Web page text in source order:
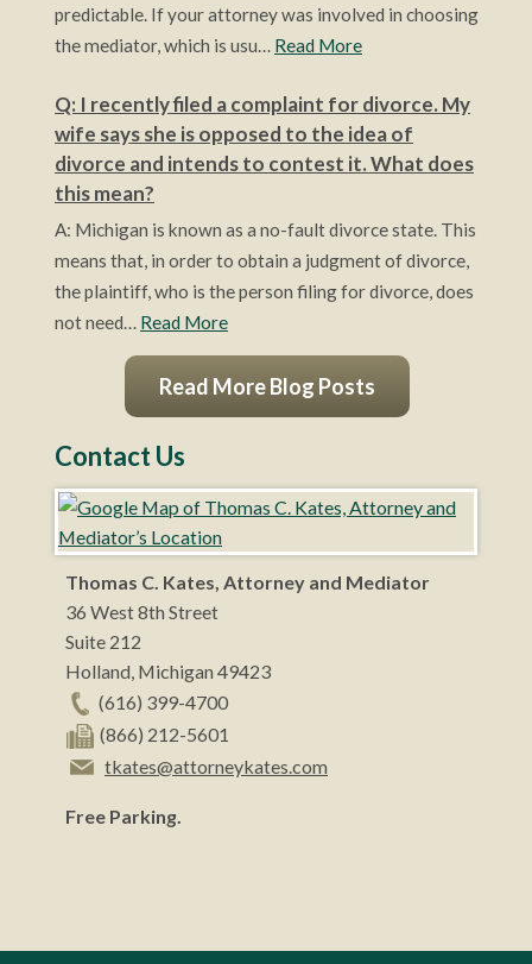
predictable. If your attorney was involved in choosing
the mediator, which is usu… Read More
Q: I recently filed a complaint for divorce. My
wife says she is opposed to the idea of
divorce and intends to contest it. What does
this mean?
A: Michigan is known as a no-fault divorce state. This
means that, in order to obtain a judgment of divorce,
the plaintiff, who is the person filing for divorce, does
not need… Read More
Read More Blog Posts
Contact Us
Thomas C. Kates, Attorney and Mediator
36 West 8th Street
Suite 212
Holland Michigan 49423
(616) 399-4700
(866) 212-5601
tkates@attorneykates.com
Free Parking.